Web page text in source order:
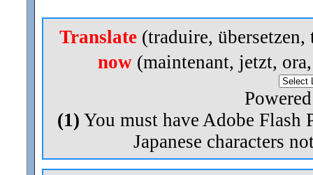
Translate(traduire,
now(maintenant, jetzt,
(1) You must have Adobe Flash
Japanese characters